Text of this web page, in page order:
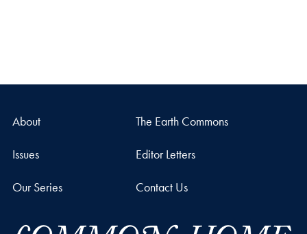
About The Earth Commons
Issues Editor Letters
Our Series Contact Us